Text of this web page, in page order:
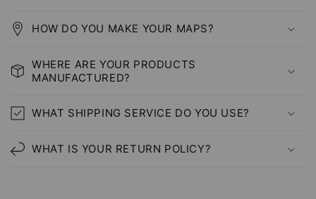
HOW DO YOU MAKE YOUR MAPS?
WHERE ARE YOUR PRODUCTS
MANUFACTURED?
WHAT SHIPPING SERVICE DO YOU USE?
WHAT IS YOUR RETURN POLICY?